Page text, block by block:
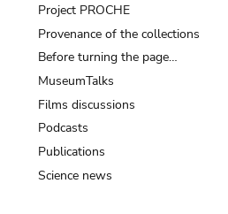
Project PROCHE
Provenance of the collections
Before turning the page…
MuseumTalks
Films discussions
Podcasts
Publications
Science news